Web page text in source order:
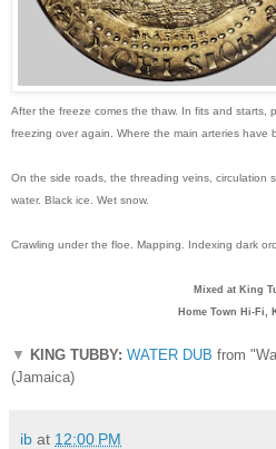
After the freeze comes the thaw. In fits and starts,
freezing over again. Where the main arteries have
On the side roads, the threading veins, circulation
water. Black ice. Wet snow.
Crawling under the floe. Mapping. Indexing dark
Mixed at King
Home Town Hi-Fi,
▼ KING TUBBY: WATER DUB from
(Jamaica)
ib at 12:00 PM